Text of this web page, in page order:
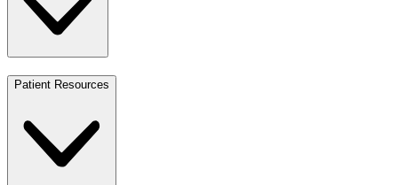
Patient Resources